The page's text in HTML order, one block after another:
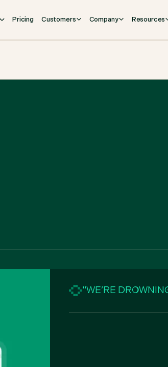
Pricing Customers Company Resources
"WE’RE